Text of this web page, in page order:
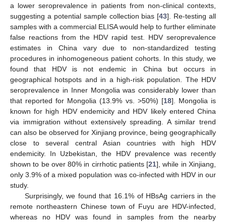
a lower seroprevalence in patients from non-clinical contexts,
suggesting a potential sample collection bias [43]. Re-testing all
samples with a commercial ELISA would help to further eliminate
false reactions from the HDV rapid test. HDV seroprevalence
estimates in China vary due to non-standardized testing
procedures in inhomogeneous patient cohorts. In this study, we
found that HDV is not endemic in China but occurs in
geographical hotspots and in a high-risk population. The HDV
seroprevalence in Inner Mongolia was considerably lower than
that reported for Mongolia (13.9% vs. >50%) [18]. Mongolia is
known for high HDV endemicity and HDV likely entered China
via immigration without extensively spreading. A similar trend
can also be observed for Xinjiang province, being geographically
close to several central Asian countries with high HDV
endemicity. In Uzbekistan, the HDV prevalence was recently
shown to be over 80% in cirrhotic patients [21], while in Xinjiang,
only 3.9% of a mixed population was co-infected with HDV in our
study.
Surprisingly, we found that 16.1% of HBsAg carriers in the
remote northeastern Chinese town of Fuyu are HDV-infected,
whereas no HDV was found in samples from the nearby